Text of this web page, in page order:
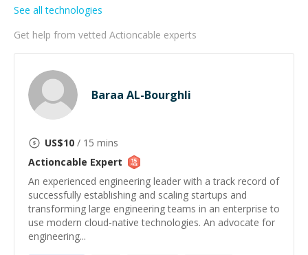
Get help from vetted Actioncable experts
See all technologies
Baraa AL-Bourghli
US$10 / 15 mins
Actioncable Expert
An experienced engineering leader with a track record of
successfully establishing and scaling startups and
transforming large engineering teams in an enterprise to
use modern cloud-native technologies. An advocate for
engineering...